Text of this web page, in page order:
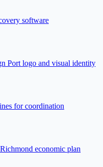
software
Port logo and visual identity
for coordination
economic plan